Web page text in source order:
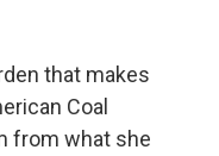
that makes
Coal
from what she